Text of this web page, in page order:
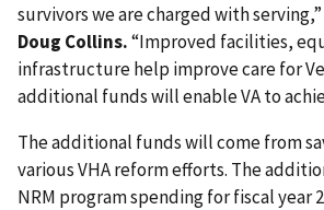
survivors we are charged with serving,”
Doug Collins.“Improved facilities,
infrastructure help improve care for
additional funds will enable VA to
The additional funds will come from
various VHA reform efforts. The
NRM program spending for fiscal year